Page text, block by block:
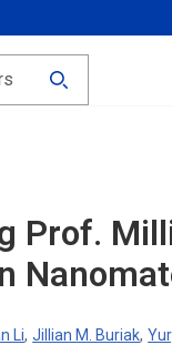
Prof.
Li, Jillian M. Buriak,